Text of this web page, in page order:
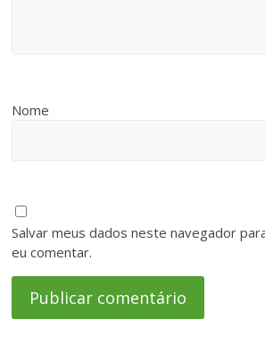
Nome
Salvar meus dados neste navegador
eu comentar.